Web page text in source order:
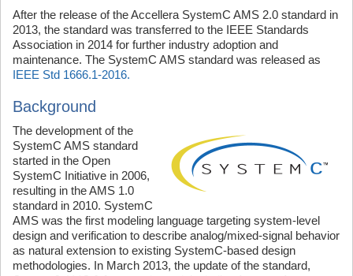
After the release of the Accellera SystemC AMS 2.0 standard in
2013, the standard was transferred to the IEEE Standards
Association in 2014 for further industry adoption and
maintenance. The SystemC AMS standard was released as
IEEE Std 1666.1-2016.
Background
The development of the
SystemC AMS standard
started in the Open
SystemC Initiative in 2006,
resulting in the AMS 1.0
standard in 2010. SystemC
AMS was the first modeling language targeting system-level
design and verification to describe analog/mixed-signal behavior
as natural extension to existing SystemC-based design
methodologies. In March 2013, the update of the standard,